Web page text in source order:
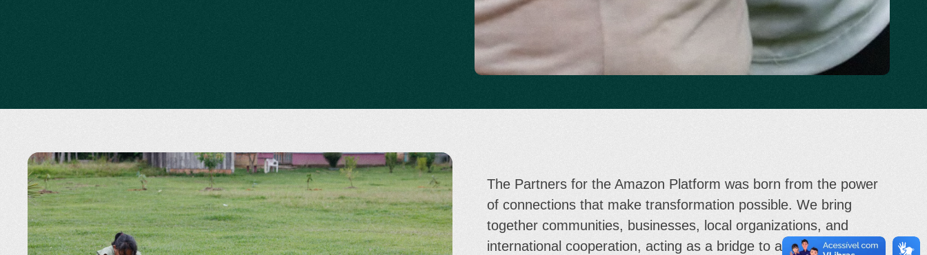
The Partners for the Amazon Platform was born from the power
of connections that make transformation possible. We bring
together communities, businesses, local organizations, and
international cooperation, acting as a bridge to align efforts,